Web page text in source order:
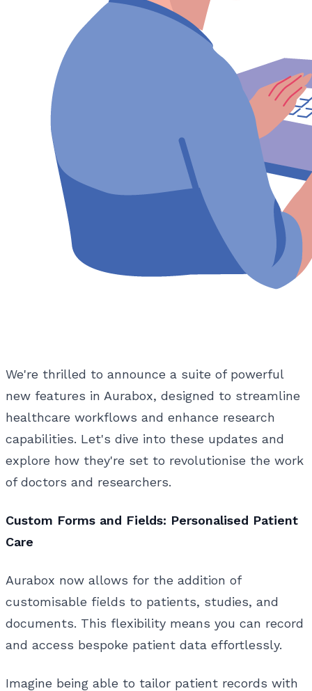
We're thrilled to announce a suite of powerful
new features in Aurabox, designed to streamline
healthcare workflows and enhance research
capabilities. Let's dive into these updates and
explore how they're set to revolutionise the work
of doctors and researchers.
Custom Forms and Fields: Personalised Patient
Care
Aurabox now allows for the addition of
customisable fields to patients, studies, and
documents. This flexibility means you can record
and access bespoke patient data effortlessly.
Imagine being able to tailor patient records with